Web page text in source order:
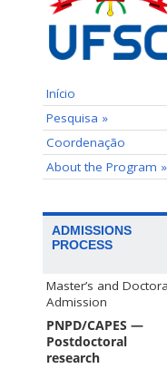
Início
Pesquisa »
Coordenação
About the Program »
ADMISSIONS
PROCESS
Master’s and
Admission
PNPD/CAPES —
Postdoctoral
research